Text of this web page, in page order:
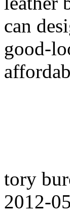
can
good-
tory
2012-